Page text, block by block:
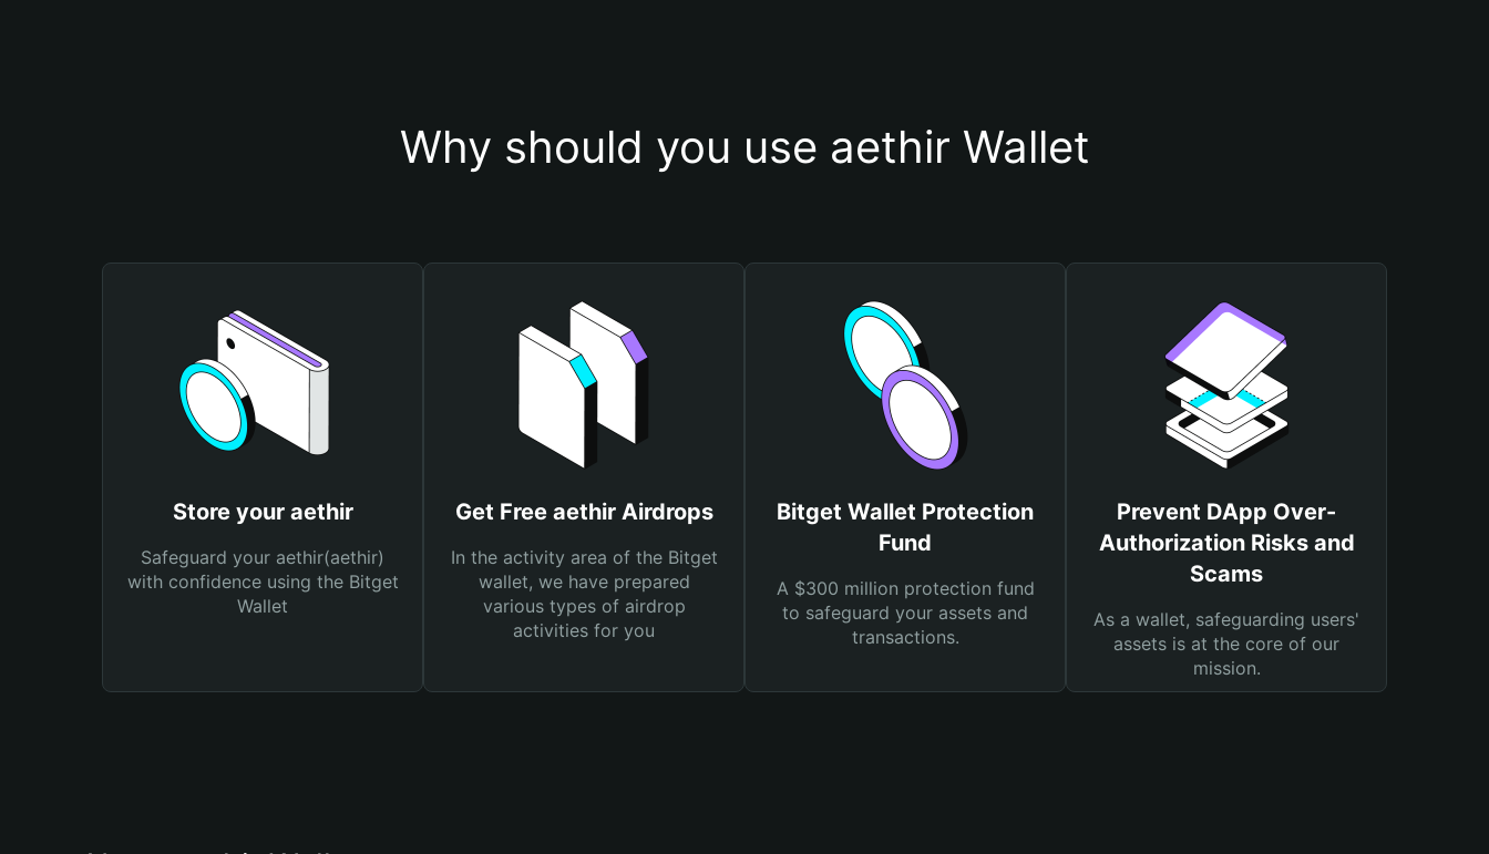
Why should you use aethir Wallet
Store your aethir
Safeguard your aethir(aethir)
with confidence using the Bitget
Wallet
Get Free aethir Airdrops
In the activity area of the Bitget
wallet, we have prepared
various types of airdrop
activities for you
Bitget Wallet Protection
Fund
A $300 million protection fund
to safeguard your assets and
transactions.
Prevent DApp Over-
Authorization Risks and
Scams
As a wallet, safeguarding users'
assets is at the core of our
mission.